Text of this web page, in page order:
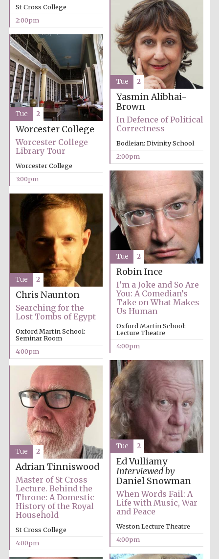
Worcester College
founded 1714
Exeter College:
college home of
New College
founded 1379
Images
St Cross College
2:00pm
Yasmin Alibhai-
Brown
In Defence of Political
Correctness
Bodleian: Divinity School
2:00pm
Tue 2
Worcester College
Worcester College
Library Tour
Worcester College
3:00pm
Tue 2
Robin Ince
I’m a Joke and So Are
You: A Comedian’s
Take on What Makes
Us Human
Oxford Martin School:
Lecture Theatre
4:00pm
Tue 2
Chris Naunton
Searching for the
Lost Tombs of Egypt
Oxford Martin School:
Seminar Room
4:00pm
Tue 2
Ed Vulliamy
Interviewed by
Daniel Snowman
When Words Fail: A
Life with Music, War
and Peace
Weston Lecture Theatre
4:00pm
Tue 2
Adrian Tinniswood
Master of St Cross
Lecture. Behind the
Throne: A Domestic
History of the Royal
Household
St Cross College
4:00pm
Tue 2